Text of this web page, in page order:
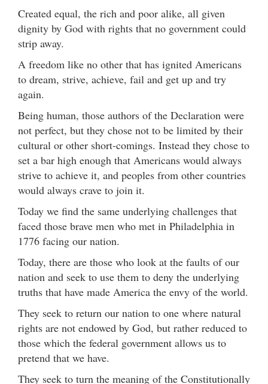
Created equal, the rich and poor alike, all given
dignity by God with rights that no government could
strip away.
A freedom like no other that has ignited Americans
to dream, strive, achieve, fail and get up and try
again.
Being human, those authors of the Declaration were
not perfect, but they chose not to be limited by their
cultural or other short-comings. Instead they chose to
set a bar high enough that Americans would always
strive to achieve it, and peoples from other countries
would always crave to join it.
Today we find the same underlying challenges that
faced those brave men who met in Philadelphia in
1776 facing our nation.
Today, there are those who look at the faults of our
nation and seek to use them to deny the underlying
truths that have made America the envy of the world.
They seek to return our nation to one where natural
rights are not endowed by God, but rather reduced to
those which the federal government allows us to
pretend that we have.
They seek to turn the meaning of the Constitutionally